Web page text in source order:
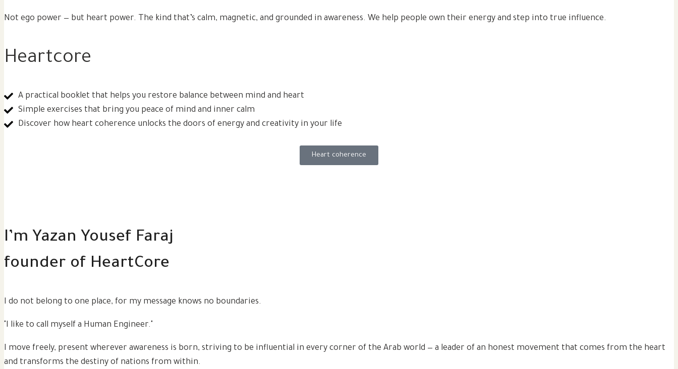
Not ego power — but heart power. The kind that’s calm, magnetic, and grounded in awareness. We help people own their energy and step into true influence.
Heartcore
A practical booklet that helps you restore balance between mind and heart
Simple exercises that bring you peace of mind and inner calm
Discover how heart coherence unlocks the doors of energy and creativity in your life
Heart coherence
I’m Yazan Yousef Faraj
founder of HeartCore
I do not belong to one place, for my message knows no boundaries.
"I like to call myself a Human Engineer."
I move freely, present wherever awareness is born, striving to be influential in every corner of the Arab world — a leader of an honest movement that comes from the heart
and transforms the destiny of nations from within.